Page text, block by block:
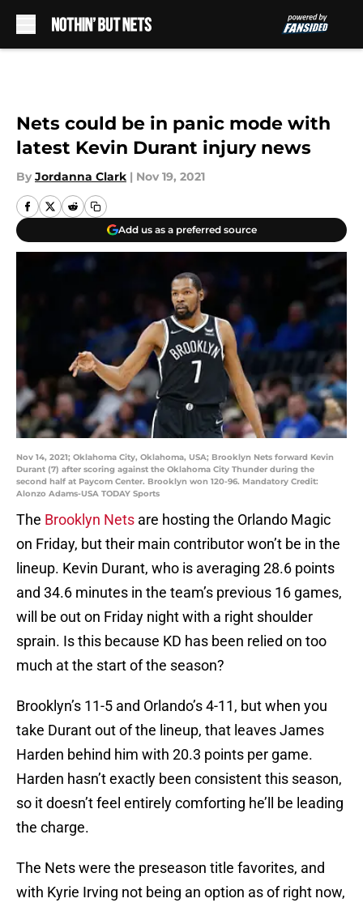
Nets could be in panic mode with
latest Kevin Durant injury news
By Jordanna Clark | Nov 19, 2021
Add us as a preferred source
Nov 14, 2021; Oklahoma City, Oklahoma, USA; Brooklyn Nets forward Kevin
Durant (7) after scoring against the Oklahoma City Thunder during the
second half at Paycom Center. Brooklyn won 120-96. Mandatory Credit:
Alonzo Adams-USA TODAY Sports
The Brooklyn Nets are hosting the Orlando Magic
on Friday, but their main contributor won’t be in the
lineup. Kevin Durant, who is averaging 28.6 points
and 34.6 minutes in the team’s previous 16 games,
will be out on Friday night with a right shoulder
sprain. Is this because KD has been relied on too
much at the start of the season?
Brooklyn’s 11-5 and Orlando’s 4-11, but when you
take Durant out of the lineup, that leaves James
Harden behind him with 20.3 points per game.
Harden hasn’t exactly been consistent this season,
so it doesn’t feel entirely comforting he’ll be leading
the charge.
The Nets were the preseason title favorites, and
with Kyrie Irving not being an option as of right now,